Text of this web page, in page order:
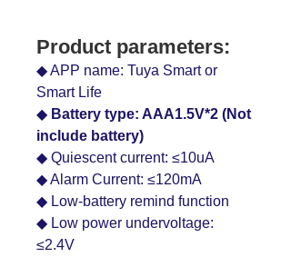
Product parameters:
◆ APP name: Tuya Smart or
Smart Life
◆ Battery type: AAA1.5V*2 (Not
include battery)
◆ Quiescent current: ≤10uA
◆ Alarm Current: ≤120mA
◆ Low-battery remind function
◆ Low power undervoltage:
≤2.4V